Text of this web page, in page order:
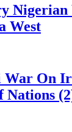
Nigerian
West
War On
Nations